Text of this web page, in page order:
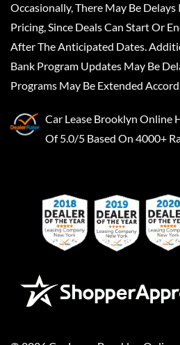
Occasionally, There May Be
Pricing, Since Deals Can Start Or
After The Anticipated Dates.
Bank Program Updates May Be
Programs May Be Extended
Car Lease Brooklyn Online
Of 5.0/5 Based On 4000+